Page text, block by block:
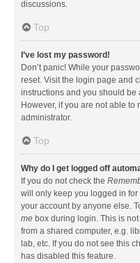
discussions.
Top
I’ve lost my password!
Don’t panic! While your
reset. Visit the login page and
instructions and you should be
However, if you are not able to
administrator.
Top
Why do I get logged off
If you do not check the
will only keep you logged in
your account by anyone else.
me box during login. This is
from a shared computer, e.g.
lab, etc. If you do not see this
has disabled this feature.